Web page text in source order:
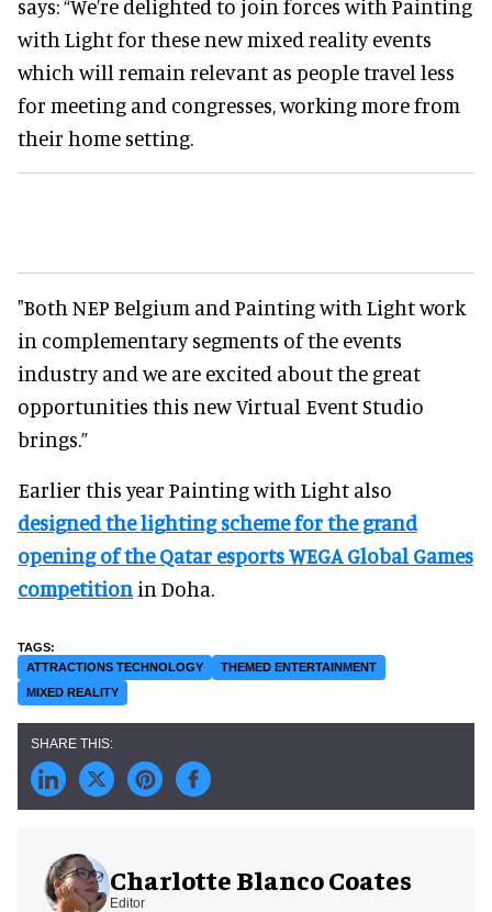
says: “We’re delighted to join forces with Painting
with Light for these new mixed reality events
which will remain relevant as people travel less
for meeting and congresses, working more from
their home setting.
"Both NEP Belgium and Painting with Light work
in complementary segments of the events
industry and we are excited about the great
opportunities this new Virtual Event Studio
brings.”
Earlier this year Painting with Light also
designed the lighting scheme for the grand
opening of the Qatar esports WEGA Global Games
competition in Doha.
ATTRACTIONS TECHNOLOGY
THEMED ENTERTAINMENT
MIXED REALITY
Charlotte Blanco Coates
Editor